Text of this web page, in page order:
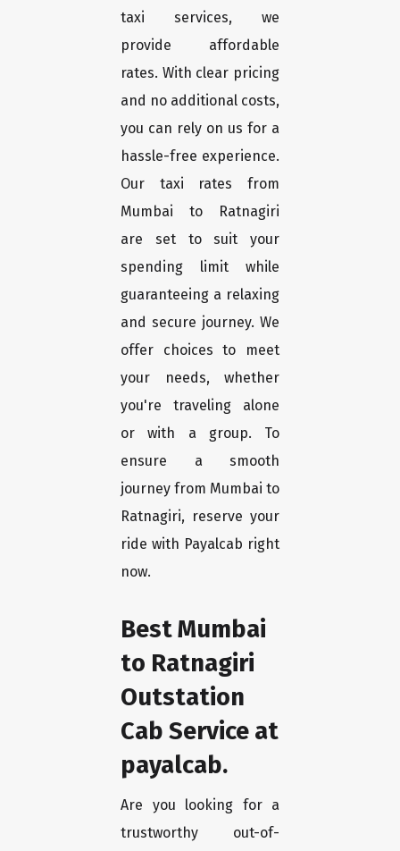
taxi services, we
provide affordable
rates. With clear pricing
and no additional costs,
you can rely on us for a
hassle-free experience.
Our taxi rates from
Mumbai to Ratnagiri
are set to suit your
spending limit while
guaranteeing a relaxing
and secure journey. We
offer choices to meet
your needs, whether
you're traveling alone
or with a group. To
ensure a smooth
journey from Mumbai to
Ratnagiri, reserve your
ride with Payalcab right
now.
Best Mumbai
to Ratnagiri
Outstation
Cab Service at
payalcab.
Are you looking for a
trustworthy out-of-